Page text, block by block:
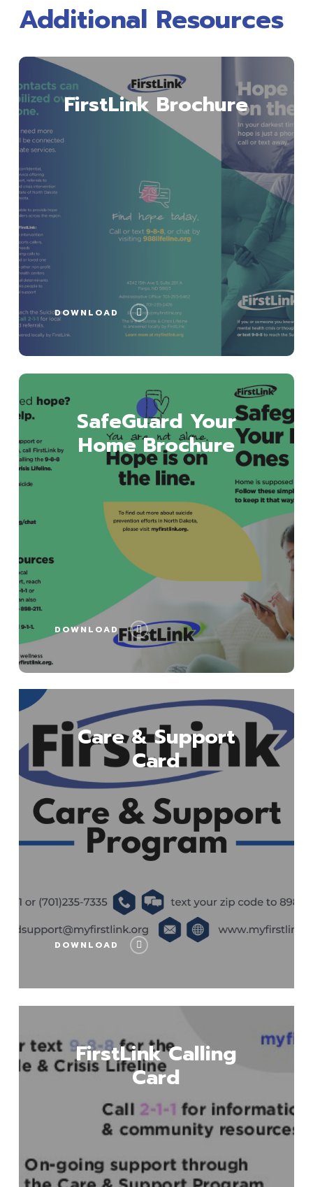
Additional Resources
FirstLink Brochure
DOWNLOAD
Download
SafeGuard Your
Home Brochure
DOWNLOAD
Download
Care & Support
Card
DOWNLOAD
FirstLink Calling
Card